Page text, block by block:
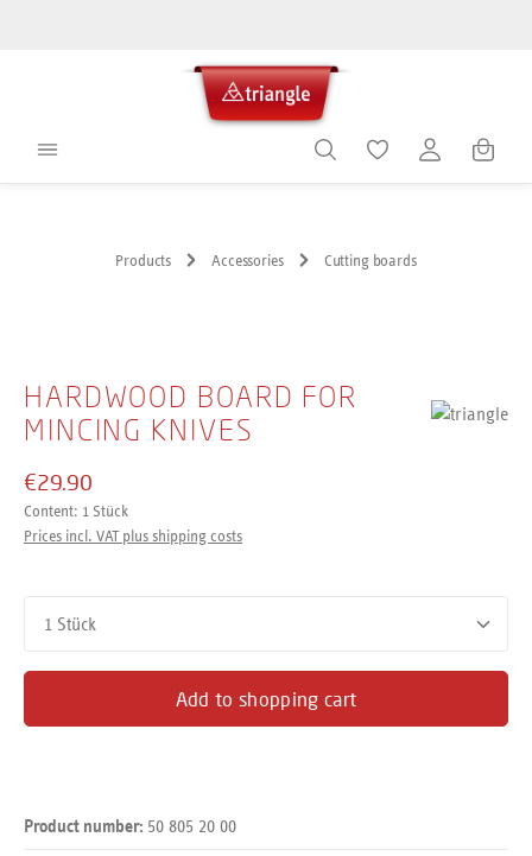
Products Accessories Cutting boards
HARDWOOD BOARD FOR
MINCING KNIVES
€29.90
Content: 1 Stück
Prices incl. VAT plus shipping costs
Add to shopping cart
Product number: 50 805 20 00